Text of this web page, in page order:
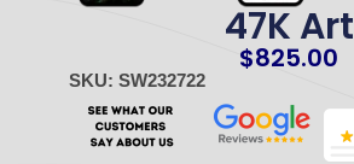
47K Art
$825.00
SKU: SW232722